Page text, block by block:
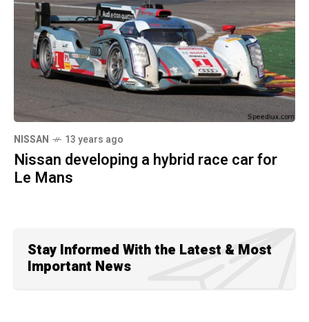
NISSAN 13 years ago
Nissan developing a hybrid race car for
Le Mans
Stay Informed With the Latest & Most
Important News